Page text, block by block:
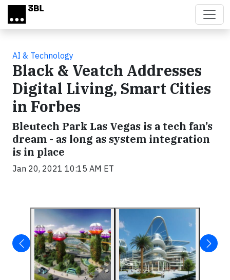
Skip to main content
AI & Technology
Black & Veatch Addresses
Digital Living, Smart Cities
in Forbes
Bleutech Park Las Vegas is a tech fan’s
dream - as long as system integration
is in place
Jan 20, 2021 10:15 AM ET